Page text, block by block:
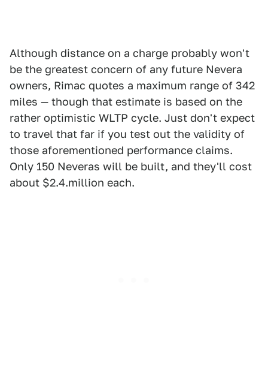
Although distance on a charge probably won't
be the greatest concern of any future Nevera
owners, Rimac quotes a maximum range of 342
miles — though that estimate is based on the
rather optimistic WLTP cycle. Just don't expect
to travel that far if you test out the validity of
those aforementioned performance claims.
Only 150 Neveras will be built, and they'll cost
about $2.4.million each.